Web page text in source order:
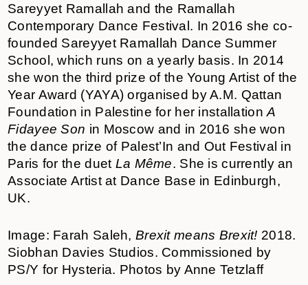
Sareyyet Ramallah and the Ramallah
Contemporary Dance Festival. In 2016 she co-
founded Sareyyet Ramallah Dance Summer
School, which runs on a yearly basis. In 2014
she won the third prize of the Young Artist of the
Year Award (YAYA) organised by A.M. Qattan
Foundation in Palestine for her installationA
Fidayee Son in Moscow and in 2016 she won
the dance prize of Palest’In and Out Festival in
Paris for the duet La Même. She is currently an
Associate Artist at Dance Base in Edinburgh,
UK.
Image: Farah Saleh, Brexit means Brexit! 2018.
Siobhan Davies Studios. Commissioned by
PS/Y for Hysteria. Photos by Anne Tetzlaff